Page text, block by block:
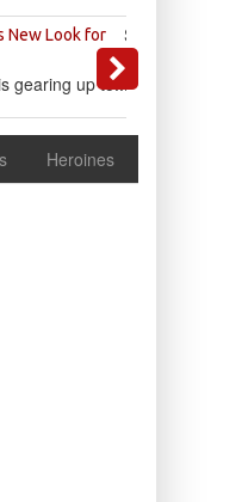
New Look for
Sandeep
Reddy
gearing up to...
Heroines